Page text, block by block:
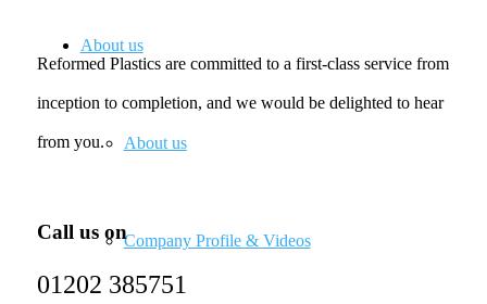
About us
About us
Company Profile & Videos
Reformed Plastics are committed to a first-class service from
inception to completion, and we would be delighted to hear
from you.
Call us on
01202 385751